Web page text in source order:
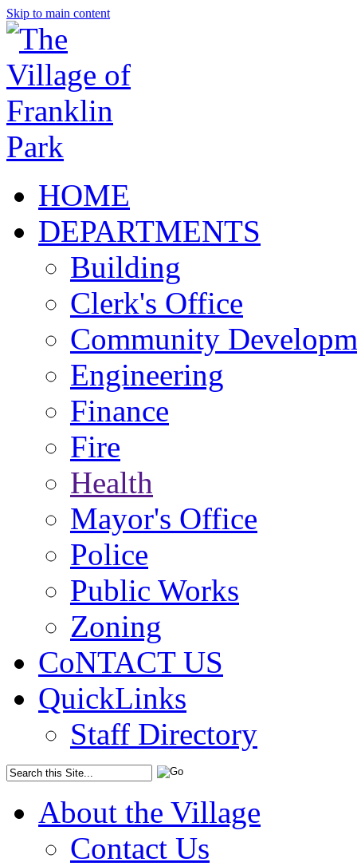
Skip to main content
HOME
DEPARTMENTS
Building
Clerk's Office
Community
Engineering
Finance
Fire
Health
Mayor's Office
Police
Public Works
Zoning
CoNTACT US
QuickLinks
Staff Directory
About the Village
Contact Us